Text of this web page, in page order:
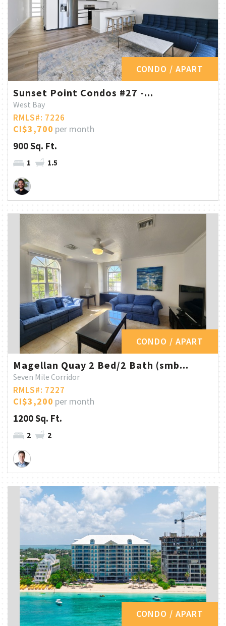
CONDO / APART
Sunset Point Condos #27 -...
West Bay
RMLS#: 7226
CI$3,700 per month
900 Sq. Ft.
1 1.5
CONDO / APART
Magellan Quay 2 Bed/2 Bath (smb...
Seven Mile Corridor
RMLS#: 7227
CI$3,200 per month
1200 Sq. Ft.
2 2
CONDO / APART